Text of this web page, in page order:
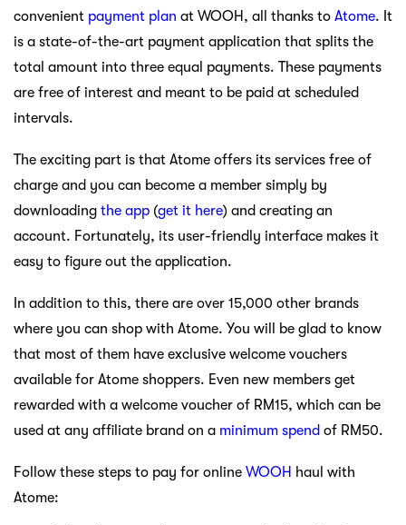
convenient payment plan at WOOH, all thanks to Atome. It
is a state-of-the-art payment application that splits the
total amount into three equal payments. These payments
are free of interest and meant to be paid at scheduled
intervals.
The exciting part is that Atome offers its services free of
charge and you can become a member simply by
downloading the app (get it here) and creating an
account. Fortunately, its user-friendly interface makes it
easy to figure out the application.
In addition to this, there are over 15,000 other brands
where you can shop with Atome. You will be glad to know
that most of them have exclusive welcome vouchers
available for Atome shoppers. Even new members get
rewarded with a welcome voucher of RM15, which can be
used at any affiliate brand on a minimum spend of RM50.
Follow these steps to pay for online WOOH haul with
Atome: